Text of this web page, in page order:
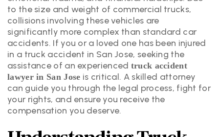
to the size and weight of commercial trucks,
collisions involving these vehicles are
significantly more complex than standard car
accidents. If you or a loved one has been injured
in a truck accident in San Jose, seeking the
assistance of an experienced truck accident
lawyer in San Jose is critical. A skilled attorney
can guide you through the legal process, fight for
your rights, and ensure you receive the
compensation you deserve.